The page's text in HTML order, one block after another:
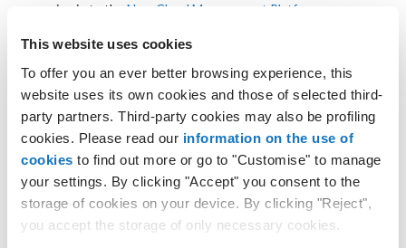
This website uses cookies
To offer you an ever better browsing experience, this
website uses its own cookies and those of selected third-
party partners. Third-party cookies may also be profiling
cookies. Please read our information on the use of
cookies to find out more or go to "Customise" to manage
your settings. By clicking "Accept" you consent to the
storage of cookies on your device. By clicking "Reject",
you accept the storage of only necessary cookies.
sign in to the New Cloud Management Platform
in the left vertical menu, under
in theElastic IPssection, find the IP address you want to
edit and click on the three dots
at the end of the line;
selectDelete IPfrom the list of options;
the Delete Elastic IPwindow will open, asking you to
confirm the action;
click on theDelete Elastic IPbutton to finish.
The deleted IP address will show the statusDeleting